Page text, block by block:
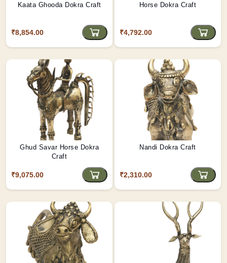
Kaata Ghooda Dokra Craft
₹8,854.00
Horse Dokra Craft
₹4,792.00
Ghud Savar Horse Dokra
Craft
₹9,075.00
Nandi Dokra Craft
₹2,310.00